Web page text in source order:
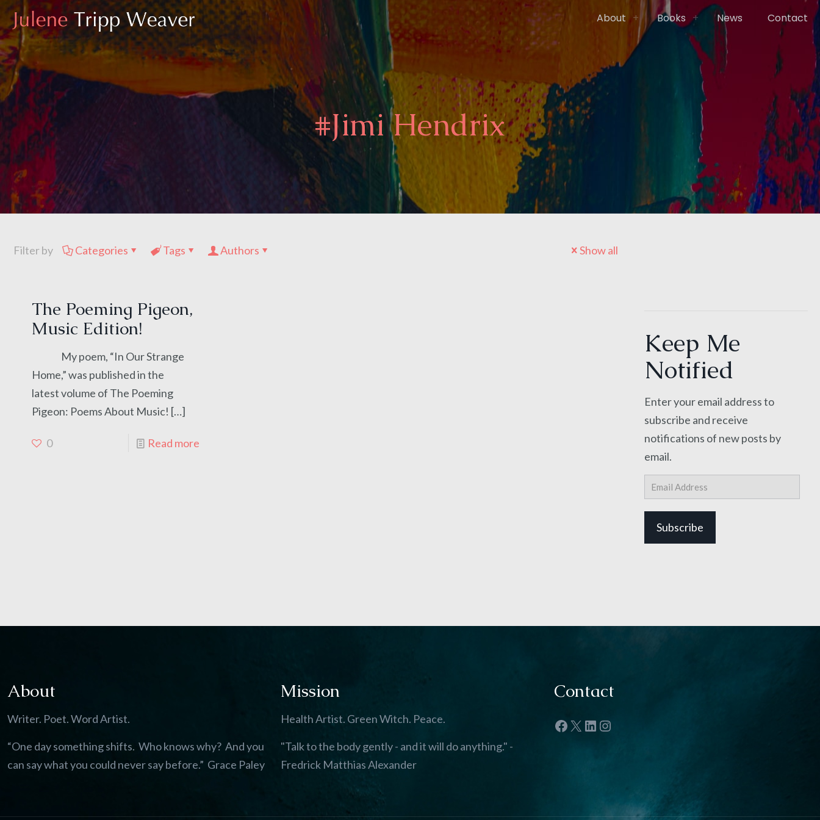
About Books News Contact
#Jimi Hendrix
Filter by Categories Tags Authors Show all
The Poeming Pigeon,
Music Edition!
My poem, “In Our Strange
Home,” was published in the
latest volume of The Poeming
Pigeon: Poems About Music! […]
0 Read more
Keep Me
Notified
Enter your email address to
subscribe and receive
notifications of new posts by
email.
Email
Address
Subscribe
About
Writer. Poet. Word Artist.
“One day something shifts. Who knows why? And you
can say what you could never say before.” Grace Paley
Mission
Health Artist. Green Witch. Peace.
"Talk to the body gently - and it will do anything." -
Fredrick Matthias Alexander
Contact
Facebook
X LinkedIn
Instagram